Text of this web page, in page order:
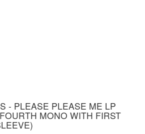
- PLEASE PLEASE ME LP
MONO WITH FIRST